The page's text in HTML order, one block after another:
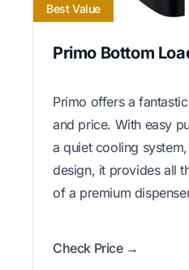
Best Value
Primo Bottom
Primo offers a
and price. With easy
a quiet cooling
design, it provides all
of a premium
Check Price →